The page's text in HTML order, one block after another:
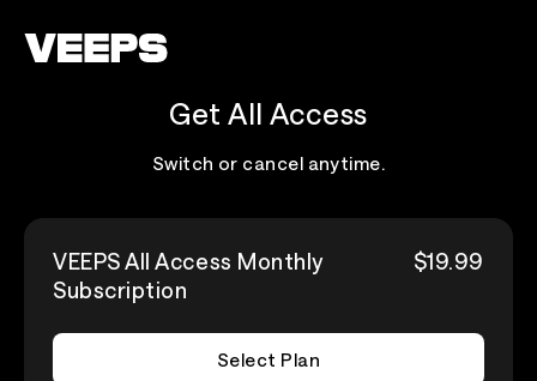
Get All Access
Switch or cancel anytime.
VEEPS All Access Monthly
Subscription
$19.99
Select Plan